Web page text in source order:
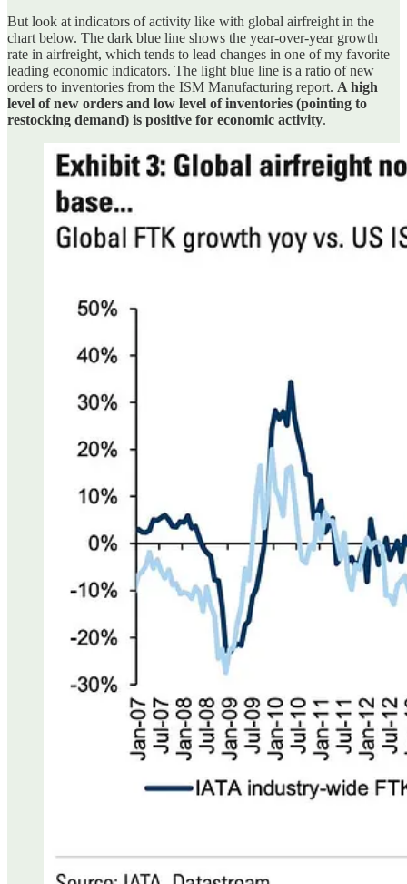
But look at indicators of activity like with global airfreight in the
chart below. The dark blue line shows the year-over-year growth
rate in airfreight, which tends to lead changes in one of my favorite
leading economic indicators. The light blue line is a ratio of new
orders to inventories from the ISM Manufacturing report. A high
level of new orders and low level of inventories (pointing to
restocking demand) is positive for economic activity.